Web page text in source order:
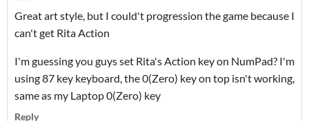
Great art style, but I could't progression the game because I
can't get Rita Action
I'm guessing you guys set Rita's Action key on NumPad? I'm
using 87 key keyboard, the 0(Zero) key on top isn't working,
same as my Laptop 0(Zero) key
Reply